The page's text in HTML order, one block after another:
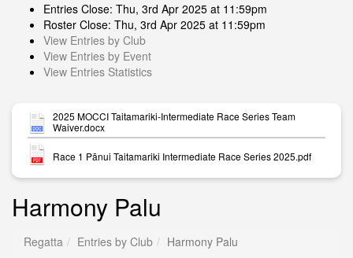
Entries Close: Thu, 3rd Apr 2025 at 11:59pm
Roster Close: Thu, 3rd Apr 2025 at 11:59pm
View Entries by Club
View Entries by Event
View Entries Statistics
2025 MOCCI Taitamariki-Intermediate Race Series Team
Waiver.docx
Race 1 Pānui Taitamariki Intermediate Race Series 2025.pdf
Harmony Palu
Regatta Entries by Club Harmony Palu